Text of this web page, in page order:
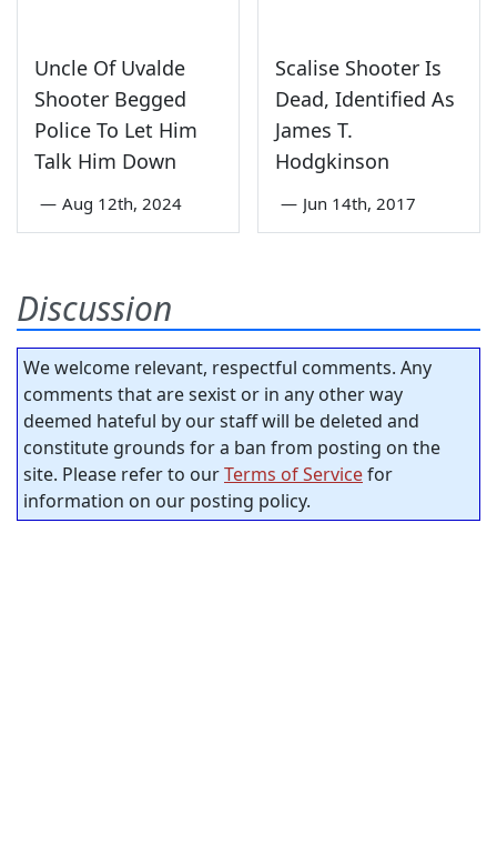
Uncle Of Uvalde
Shooter Begged
Police To Let Him
Talk Him Down
— Aug 12th, 2024
Scalise Shooter Is
Dead, Identified As
James T.
Hodgkinson
— Jun 14th, 2017
Discussion
We welcome relevant, respectful comments. Any
comments that are sexist or in any other way
deemed hateful by our staff will be deleted and
constitute grounds for a ban from posting on the
site. Please refer to ourTerms of Servicefor
information on our posting policy.